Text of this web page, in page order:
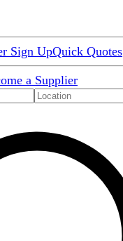
Sign UpQuick Quotes
a Supplier